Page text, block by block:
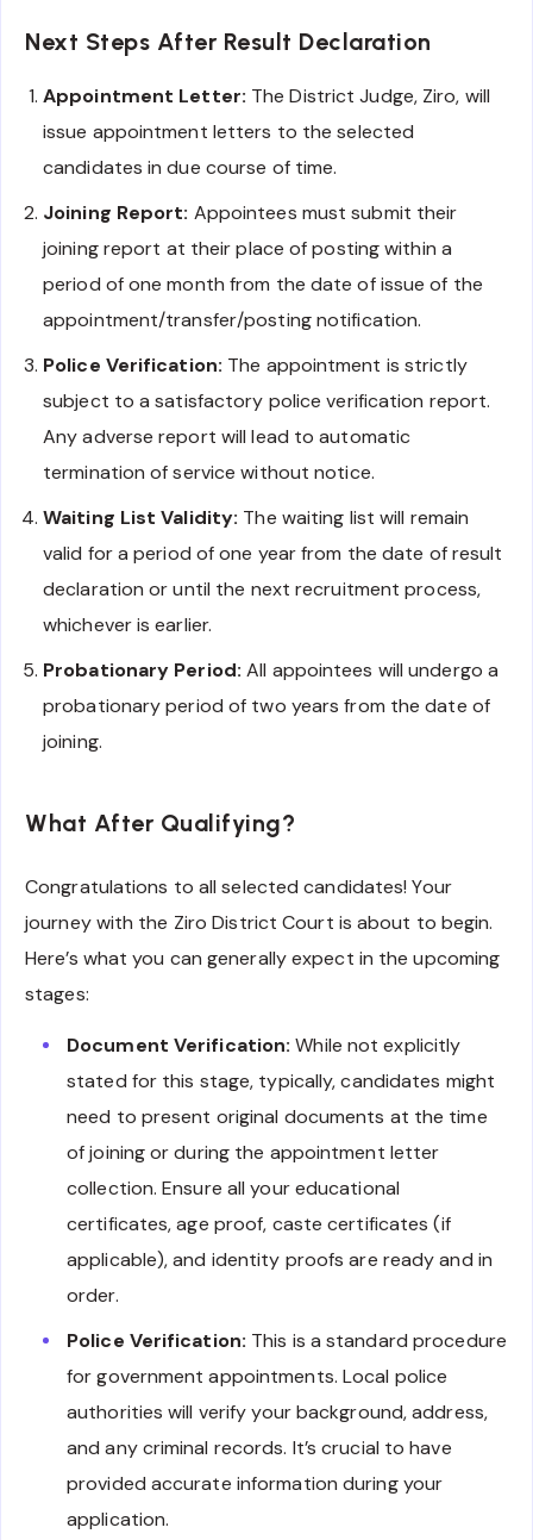
Next Steps After Result Declaration
Appointment Letter: The District Judge, Ziro, will
issue appointment letters to the selected
candidates in due course of time.
Joining Report: Appointees must submit their
joining report at their place of posting within a
period of one month from the date of issue of the
appointment/transfer/posting notification.
Police Verification: The appointment is strictly
subject to a satisfactory police verification report.
Any adverse report will lead to automatic
termination of service without notice.
Waiting List Validity: The waiting list will remain
valid for a period of one year from the date of result
declaration or until the next recruitment process,
whichever is earlier.
Probationary Period: All appointees will undergo a
probationary period of two years from the date of
joining.
What After Qualifying?
Congratulations to all selected candidates! Your
journey with the Ziro District Court is about to begin.
Here’s what you can generally expect in the upcoming
stages:
Document Verification: While not explicitly
stated for this stage, typically, candidates might
need to present original documents at the time
of joining or during the appointment letter
collection. Ensure all your educational
certificates, age proof, caste certificates (if
applicable), and identity proofs are ready and in
order.
Police Verification: This is a standard procedure
for government appointments. Local police
authorities will verify your background, address,
and any criminal records. It’s crucial to have
provided accurate information during your
application.